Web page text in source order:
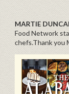
MARTIE
Food Network
chefs.Thank you